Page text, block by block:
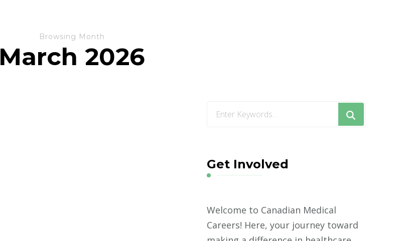
Browsing Month
March 2026
Looking
Get Involved
Welcome to Canadian Medical
Careers! Here, your journey toward